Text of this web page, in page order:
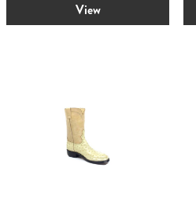
View